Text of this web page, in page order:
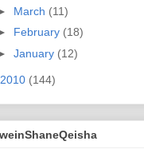
March (11)
February (18)
January (12)
2010 (144)